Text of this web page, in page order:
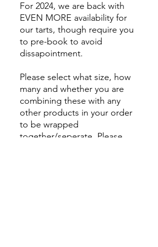
For 2024, we are back with
EVEN MORE availability for
our tarts, though require you
to pre-book to avoid
dissapointment.
Please select what size, how
many and whether you are
combining these with any
other products in your order
to be wrapped
together/seperate. Please